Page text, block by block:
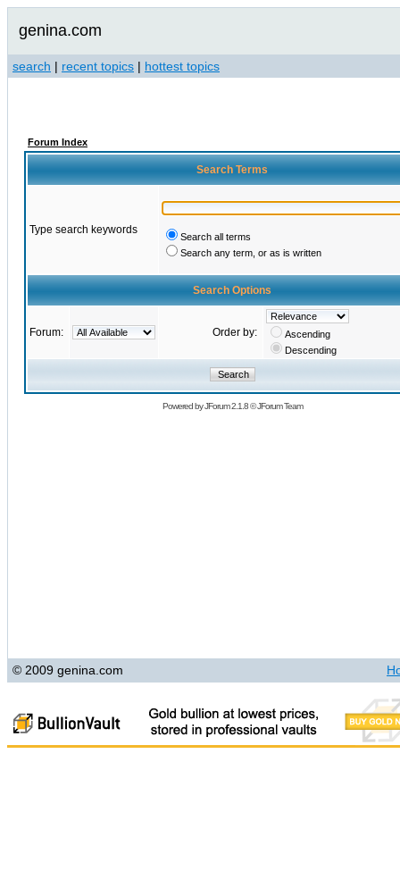
genina.com
search | recent topics | hottest topics
Forum Index
Search Terms
Type search keywords
Search all terms
Search any term, or as is written
Search Options
Forum: Order by:
Ascending
Descending
Powered byJForum 2.1.8©JForum Team
© 2009 genina.com